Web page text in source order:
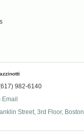
982-6140
Email
Street 3rd Floor Boston